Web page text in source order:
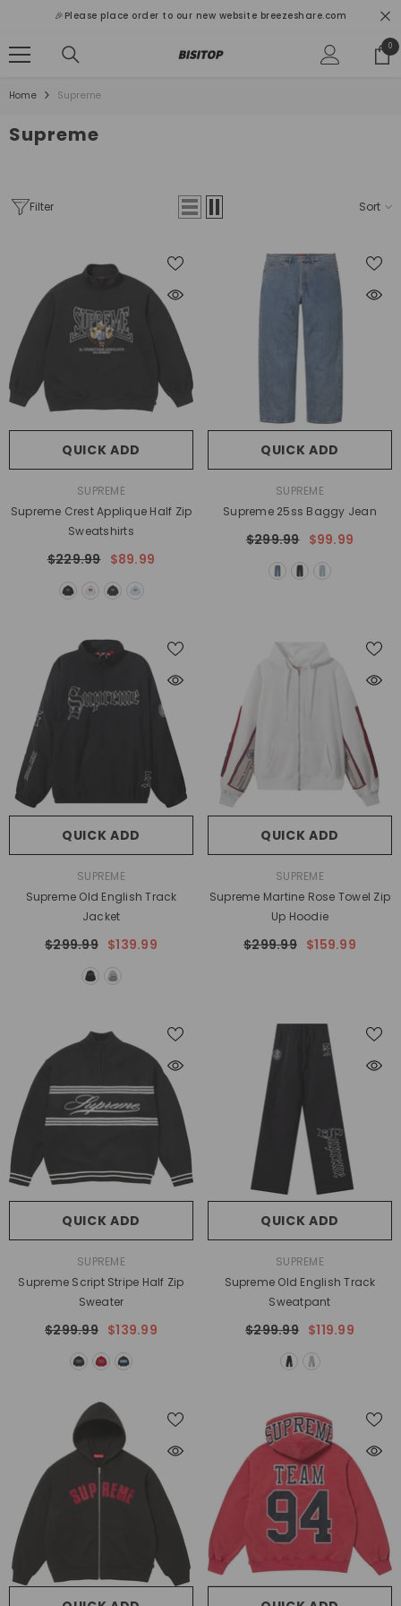
🎉Please place order to our new website breezeshare.com
00
Home Supreme
Supreme
Filter Sort
QUICK ADD
SUPREME
Supreme Crest Applique Half Zip
Sweatshirts
$229.99 $89.99
QUICK ADD
SUPREME
Supreme 25ss Baggy Jean
$299.99 $99.99
QUICK ADD
SUPREME
Supreme Old English Track
Jacket
$299.99 $139.99
QUICK ADD
SUPREME
Supreme Martine Rose Towel Zip
Up Hoodie
$299.99 $159.99
QUICK ADD
SUPREME
Supreme Script Stripe Half Zip
Sweater
$299.99 $139.99
QUICK ADD
SUPREME
Supreme Old English Track
Sweatpant
$299.99 $119.99